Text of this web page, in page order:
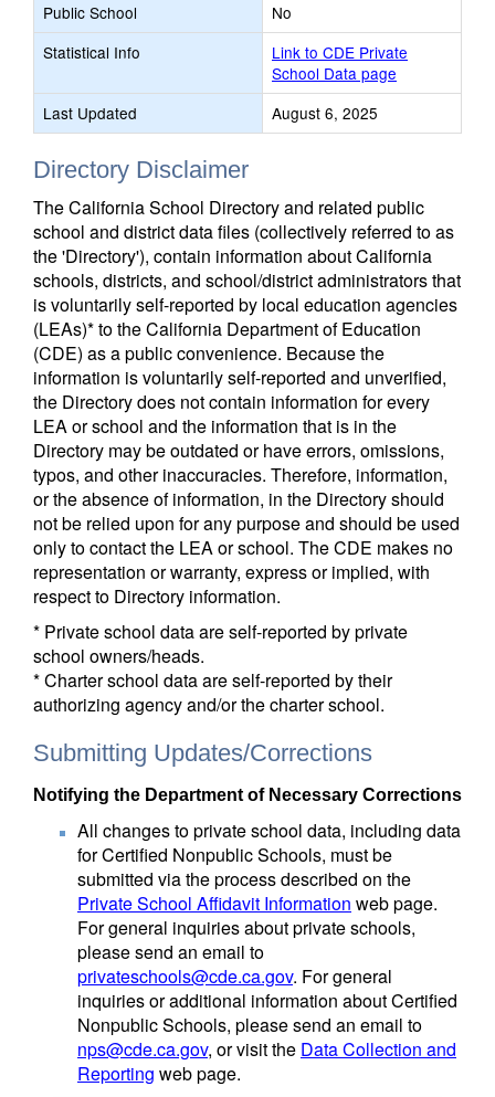
Public School
No
Statistical Info
Link to CDE Private
School Data page
Last Updated
August 6, 2025
Directory Disclaimer
The California School Directory and related public
school and district data files (collectively referred to as
the 'Directory'), contain information about California
schools, districts, and school/district administrators that
is voluntarily self-reported by local education agencies
(LEAs)* to the California Department of Education
(CDE) as a public convenience. Because the
information is voluntarily self-reported and unverified,
the Directory does not contain information for every
LEA or school and the information that is in the
Directory may be outdated or have errors, omissions,
typos, and other inaccuracies. Therefore, information,
or the absence of information, in the Directory should
not be relied upon for any purpose and should be used
only to contact the LEA or school. The CDE makes no
representation or warranty, express or implied, with
respect to Directory information.
* Private school data are self-reported by private
school owners/heads.
* Charter school data are self-reported by their
authorizing agency and/or the charter school.
Submitting Updates/Corrections
Notifying the Department of Necessary Corrections
All changes to private school data, including data
for Certified Nonpublic Schools, must be
submitted via the process described on the
Private School Affidavit Information web page.
For general inquiries about private schools,
please send an email to
privateschools@cde.ca.gov. For general
inquiries or additional information about Certified
Nonpublic Schools, please send an email to
nps@cde.ca.gov, or visit the Data Collection and
Reporting web page.